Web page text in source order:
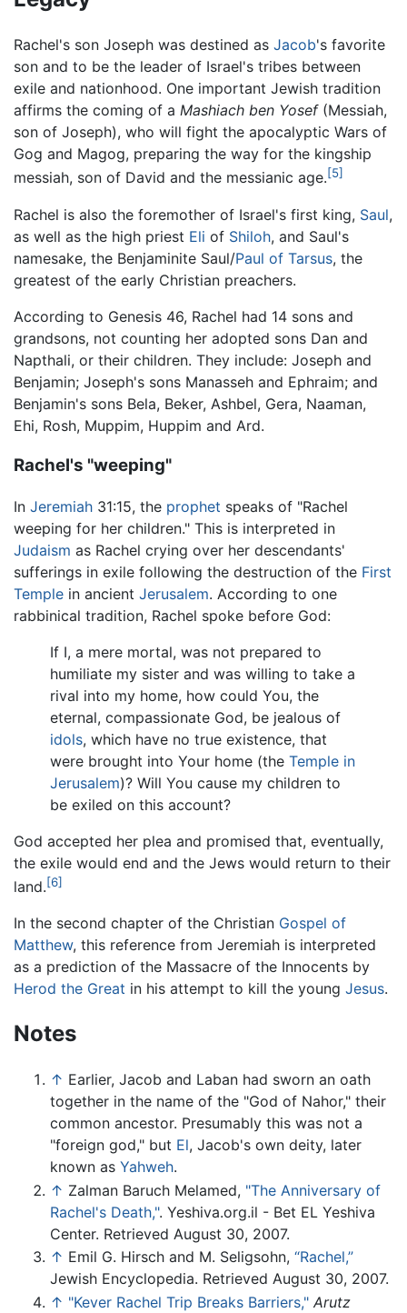
Rachel's son Joseph was destined as Jacob's favorite
son and to be the leader of Israel's tribes between
exile and nationhood. One important Jewish tradition
affirms the coming of a Mashiach ben Yosef(Messiah,
son of Joseph), who will fight the apocalyptic Wars of
Gog and Magog, preparing the way for the kingship
messiah, son of David and the messianic age.[5]
Rachel is also the foremother of Israel's first king, Saul,
as well as the high priest Eli of Shiloh, and Saul's
namesake, the Benjaminite Saul/Paul of Tarsus, the
greatest of the early Christian preachers.
According to Genesis 46, Rachel had 14 sons and
grandsons, not counting her adopted sons Dan and
Napthali, or their children. They include: Joseph and
Benjamin; Joseph's sons Manasseh and Ephraim; and
Benjamin's sons Bela, Beker, Ashbel, Gera, Naaman,
Ehi, Rosh, Muppim, Huppim and Ard.
Rachel's "weeping"
In Jeremiah 31:15, the prophet speaks of "Rachel
weeping for her children." This is interpreted in
Judaism as Rachel crying over her descendants'
sufferings in exile following the destruction of the First
Temple in ancient Jerusalem. According to one
rabbinical tradition, Rachel spoke before God:
If I, a mere mortal, was not prepared to
humiliate my sister and was willing to take a
rival into my home, how could You, the
eternal, compassionate God, be jealous of
idols, which have no true existence, that
were brought into Your home (the Temple in
Jerusalem)? Will You cause my children to
be exiled on this account?
God accepted her plea and promised that, eventually,
the exile would end and the Jews would return to their
land.[6]
In the second chapter of the Christian Gospel of
Matthew, this reference from Jeremiah is interpreted
as a prediction of the Massacre of the Innocents by
Herod the Great in his attempt to kill the young Jesus.
Notes
↑ Earlier, Jacob and Laban had sworn an oath
together in the name of the "God of Nahor," their
common ancestor. Presumably this was not a
"foreign god," but El, Jacob's own deity, later
known as Yahweh.
↑ Zalman Baruch Melamed, "The Anniversary of
Rachel's Death,". Yeshiva.org.il - Bet EL Yeshiva
Center. Retrieved August 30, 2007.
↑ Emil G. Hirsch and M. Seligsohn, “Rachel,”
Jewish Encyclopedia. Retrieved August 30, 2007.
↑ "Kever Rachel Trip Breaks Barriers," Arutz